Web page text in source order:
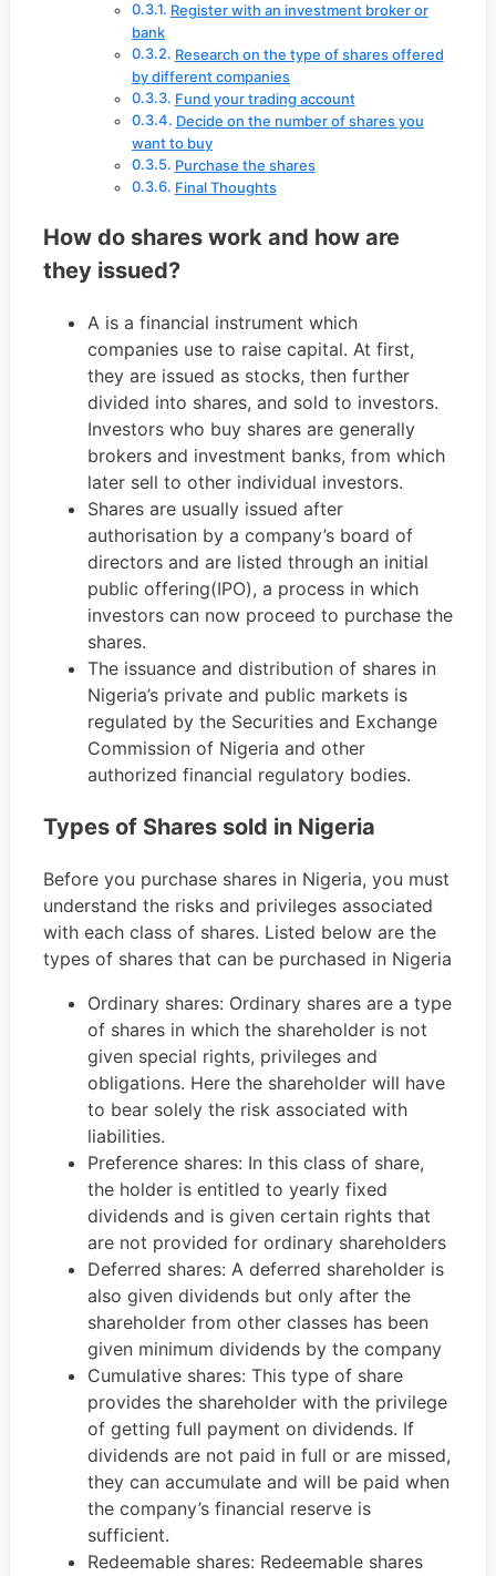
Register with an investment broker or
bank
Research on the type of shares offered
by different companies
Fund your trading account
Decide on the number of shares you
want to buy
Purchase the shares
Final Thoughts
How do shares work and how are
they issued?
A is a financial instrument which
companies use to raise capital. At first,
they are issued as stocks, then further
divided into shares, and sold to investors.
Investors who buy shares are generally
brokers and investment banks, from which
later sell to other individual investors.
Shares are usually issued after
authorisation by a company’s board of
directors and are listed through an initial
public offering(IPO), a process in which
investors can now proceed to purchase the
shares.
The issuance and distribution of shares in
Nigeria’s private and public markets is
regulated by the Securities and Exchange
Commission of Nigeria and other
authorized financial regulatory bodies.
Types of Shares sold in Nigeria
Before you purchase shares in Nigeria, you must
understand the risks and privileges associated
with each class of shares. Listed below are the
types of shares that can be purchased in Nigeria
Ordinary shares: Ordinary shares are a type
of shares in which the shareholder is not
given special rights, privileges and
obligations. Here the shareholder will have
to bear solely the risk associated with
liabilities.
Preference shares: In this class of share,
the holder is entitled to yearly fixed
dividends and is given certain rights that
are not provided for ordinary shareholders
Deferred shares: A deferred shareholder is
also given dividends but only after the
shareholder from other classes has been
given minimum dividends by the company
Cumulative shares: This type of share
provides the shareholder with the privilege
of getting full payment on dividends. If
dividends are not paid in full or are missed,
they can accumulate and will be paid when
the company’s financial reserve is
sufficient.
Redeemable shares: Redeemable shares